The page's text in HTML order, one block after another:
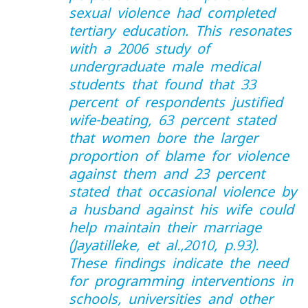
sexual violence had completed
tertiary education. This resonates
with a 2006 study of
undergraduate male medical
students that found that 33
percent of respondents justified
wife-beating, 63 percent stated
that women bore the larger
proportion of blame for violence
against them and 23 percent
stated that occasional violence by
a husband against his wife could
help maintain their marriage
(Jayatilleke, et al.,2010, p.93).
These findings indicate the need
for programming interventions in
schools, universities and other